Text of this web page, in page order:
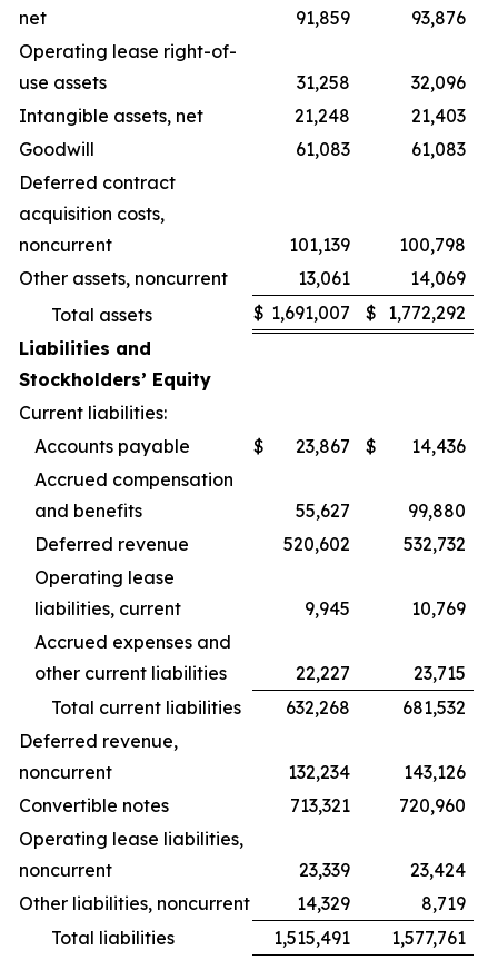
net
91,859
93,876
Operating lease right-of-
use assets
31,258
32,096
Intangible assets, net
21,248
21,403
Goodwill
61,083
61,083
Deferred contract
acquisition costs,
noncurrent
101,139
100,798
Other assets, noncurrent
13,061
14,069
Total assets
$ 1,691,007 $ 1,772,292
Liabilities and
Stockholders’ Equity
Current liabilities:
Accounts payable
$ 23,867 $
14,436
Accrued compensation
and benefits
55,627
99,880
Deferred revenue
520,602
532,732
Operating lease
liabilities, current
9,945
10,769
Accrued expenses and
other current liabilities
22,227
23,715
Total current liabilities
632,268
681,532
Deferred revenue,
noncurrent
132,234
143,126
Convertible notes
713,321
720,960
Operating lease liabilities,
noncurrent
23,339
23,424
Other liabilities, noncurrent
14,329
8,719
Total liabilities
1,515,491
1,577,761